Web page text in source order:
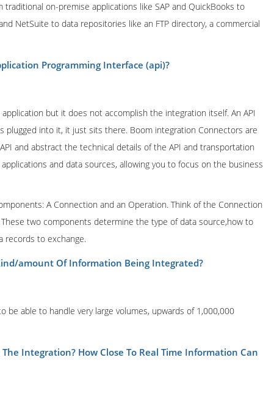
on-premise applications like SAP and QuickBooks to
NetSuite to data repositories like an FTP directory, a commercial
Programming Interface (api)?
but it does not accomplish the integration itself. An API
plugged into it, it just sits there. Boom integration Connectors are
and abstract the technical details of the API and transportation
and data sources, allowing you to focus on the business
A Connection and an Operation. Think of the Connection
two components determine the type of data source,how to
records to exchange.
amount Of Information Being Integrated?
be able to handle very large volumes, upwards of 1,000,000
Integration? How Close To Real Time Information Can